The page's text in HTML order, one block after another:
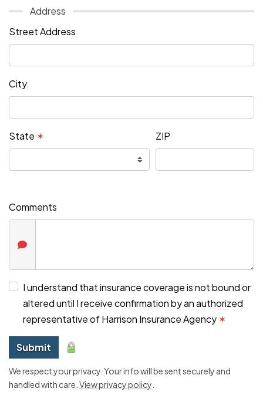
Address
Street Address
City
State ✶ ZIP
Comments
I understand that insurance coverage is not bound or
altered until I receive confirmation by an authorized
representative of Harrison Insurance Agency ✶
Submit
We respect your privacy. Your info will be sent securely and
handled with care. View privacy policy